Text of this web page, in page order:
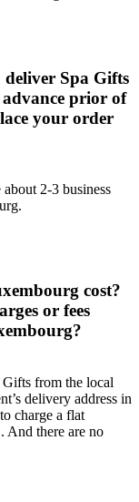
Spa Gifts
prior of
your order
2-3 business
cost?
or fees
Gifts from the local
delivery address in
charge a flat
And there are no